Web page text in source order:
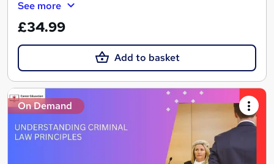
See more
£34.99
Add to basket
On Demand